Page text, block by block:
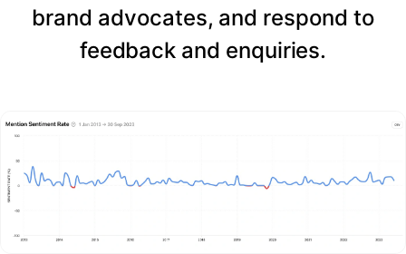
brand advocates, and respond to
feedback and enquiries.